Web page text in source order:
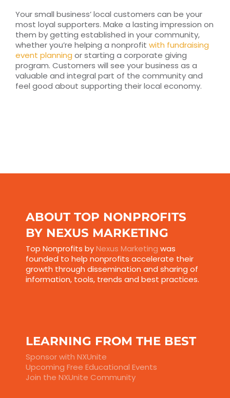
Your small business’ local customers can be your
most loyal supporters. Make a lasting impression on
them by getting established in your community,
whether you’re helping a nonprofit with fundraising
event planning or starting a corporate giving
program. Customers will see your business as a
valuable and integral part of the community and
feel good about supporting their local economy.
ABOUT TOP NONPROFITS
BY NEXUS MARKETING
Top Nonprofits byNexus Marketing was
founded to help nonprofits accelerate their
growth through dissemination and sharing of
information, tools, trends and best practices.
LEARNING FROM THE BEST
Sponsor with NXUnite
Upcoming Free Educational Events
Join the NXUnite Community